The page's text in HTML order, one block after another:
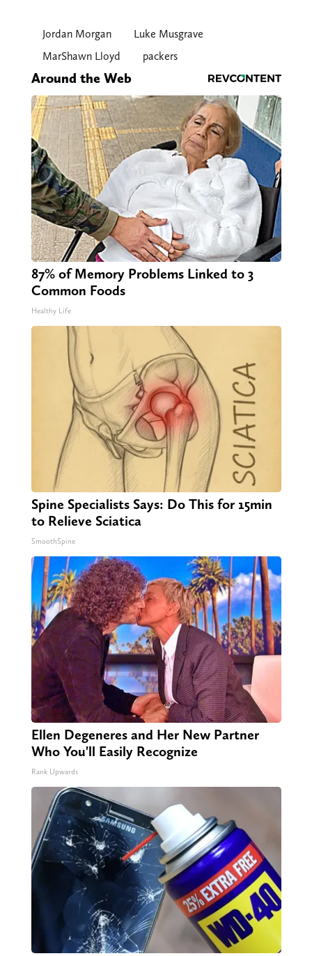
Jordan Morgan
Luke Musgrave
MarShawn Lloyd
packers
Around the Web
87% of Memory Problems Linked to 3
Common Foods
Healthy Life
Spine Specialists Says: Do This for 15min
to Relieve Sciatica
SmoothSpine
Ellen Degeneres and Her New Partner
Who You'll Easily Recognize
Rank Upwards